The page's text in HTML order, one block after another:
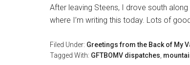
After leaving Steens, I drove south
where I’m writing this today. Lots of
Filed Under: Greetings from the Back of My
Tagged With: GFTBOMV dispatches